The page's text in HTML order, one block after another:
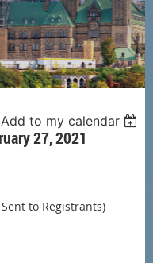
Add to my calendar
27, 2021
to Registrants)